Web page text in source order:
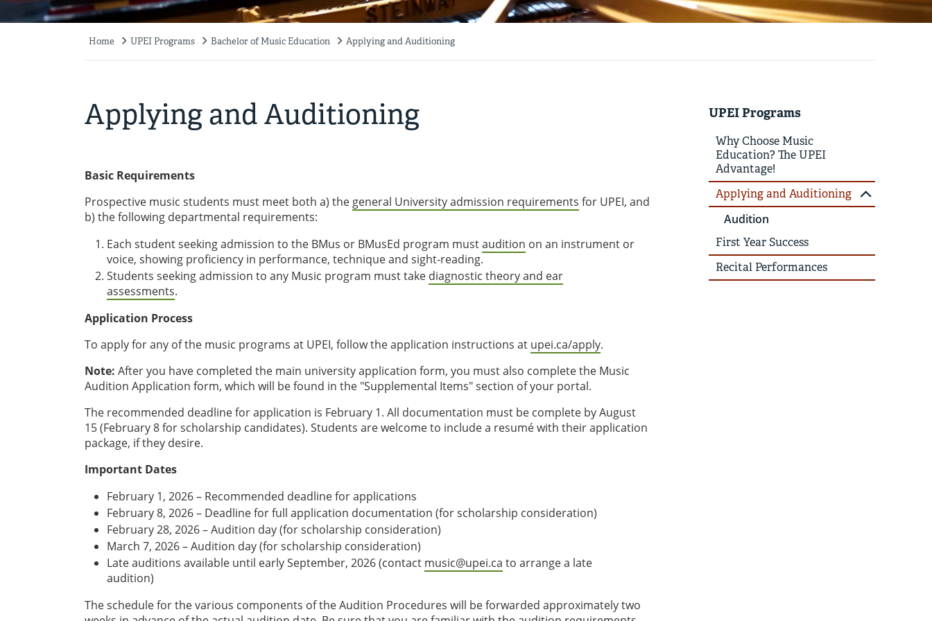
Home UPEI Programs Bachelor of Music Education Applying and Auditioning
Applying and Auditioning
Basic Requirements
Prospective music students must meet both a) the general University admission requirements for UPEI, and
b) the following departmental requirements:
Each student seeking admission to the BMus or BMusEd program mustaudition on an instrument or
voice, showing proficiency in performance, technique and sight-reading.
Students seeking admission to any Music program must take diagnostic theory and ear
assessments.
Application Process
To apply for any of the music programs at UPEI, follow the application instructions at upei.ca/apply.
Note: After you have completed the main university application form, you must also complete the Music
Audition Application form, which will be found in the "Supplemental Items" section of your portal.
The recommended deadline for application is February 1. All documentation must be complete by August
15 (February 8 for scholarship candidates). Students are welcome to include a resumé with their application
package, if they desire.
Important Dates
February 1, 2026 – Recommended deadline for applications
February 8, 2026 – Deadline for full application documentation (for scholarship consideration)
February 28, 2026 – Audition day (for scholarship consideration)
March 7, 2026 – Audition day (for scholarship consideration)
Late auditions available until early September, 2026 (contact music@upei.ca to arrange a late
audition)
The schedule for the various components of the Audition Procedures will be forwarded approximately two
UPEI Programs
Why Choose Music
Education? The UPEI
Advantage!
Applying and Auditioning
Audition
First Year Success
Recital Performances